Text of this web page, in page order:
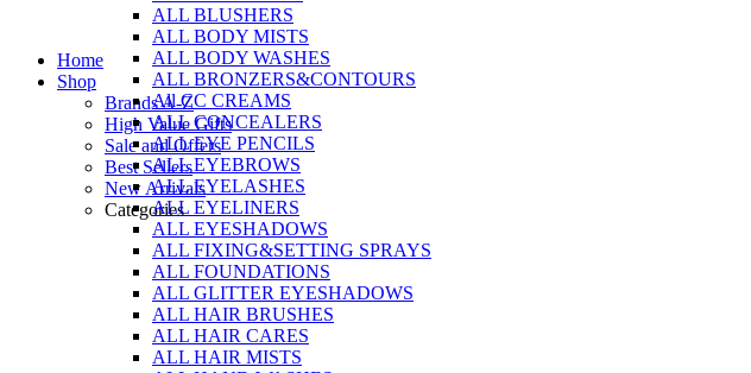
contentHome
Shop
Brands A-Z
High Value Gifts
Sale and Offers
Best Sellers
New Arrivals
Categories
ALL BLUSHERS
ALL BODY MISTS
ALL BODY WASHES
ALL BRONZERS&CONTOURS
All CC CREAMS
ALL CONCEALERS
ALL EYE PENCILS
ALL EYEBROWS
ALL EYELASHES
ALL EYELINERS
ALL EYESHADOWS
ALL FIXING&SETTING SPRAYS
ALL FOUNDATIONS
ALL GLITTER EYESHADOWS
ALL HAIR BRUSHES
ALL HAIR CARES
ALL HAIR MISTS